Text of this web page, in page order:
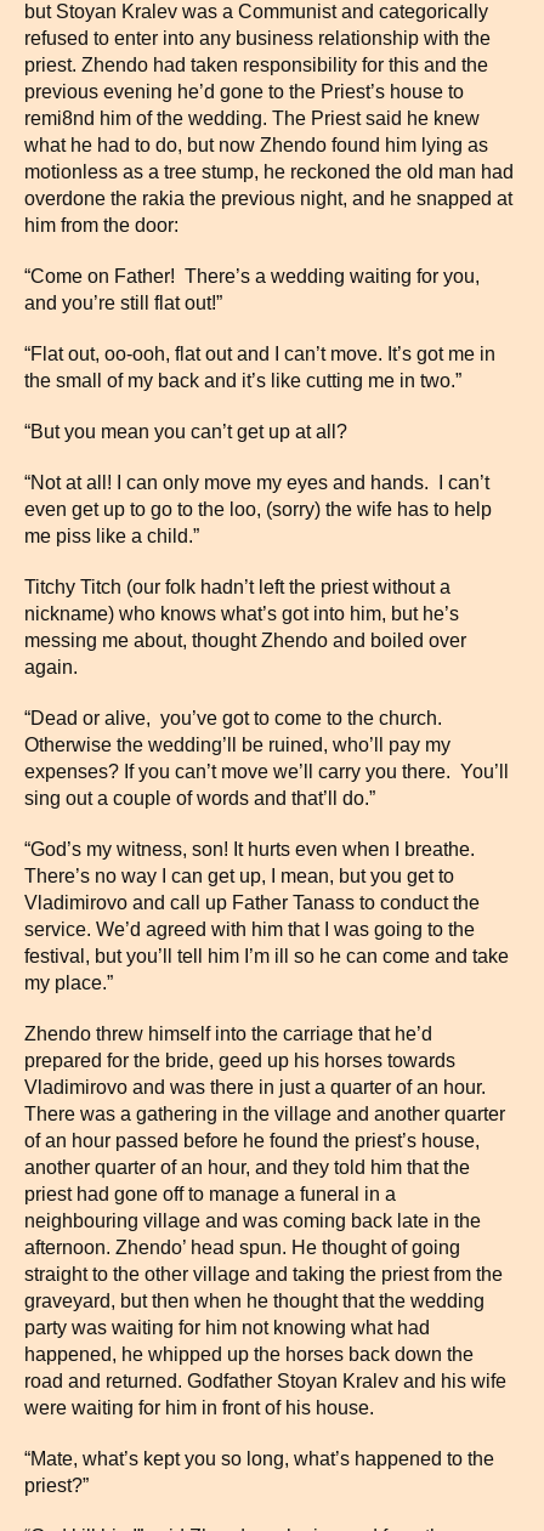
but Stoyan Kralev was a Communist and categorically
refused to enter into any business relationship with the
priest. Zhendo had taken responsibility for this and the
previous evening he’d gone to the Priest’s house to
remi8nd him of the wedding. The Priest said he knew
what he had to do, but now Zhendo found him lying as
motionless as a tree stump, he reckoned the old man had
overdone the rakia the previous night, and he snapped at
him from the door:
“Come on Father! There’s a wedding waiting for you,
and you’re still flat out!”
“Flat out, oo-ooh, flat out and I can’t move. It’s got me in
the small of my back and it’s like cutting me in two.”
“But you mean you can’t get up at all?
“Not at all! I can only move my eyes and hands. I can’t
even get up to go to the loo, (sorry) the wife has to help
me piss like a child.”
Titchy Titch (our folk hadn’t left the priest without a
nickname) who knows what’s got into him, but he’s
messing me about, thought Zhendo and boiled over
again.
“Dead or alive, you’ve got to come to the church.
Otherwise the wedding’ll be ruined, who’ll pay my
expenses? If you can’t move we’ll carry you there. You’ll
sing out a couple of words and that’ll do.”
“God’s my witness, son! It hurts even when I breathe.
There’s no way I can get up, I mean, but you get to
Vladimirovo and call up Father Tanass to conduct the
service. We’d agreed with him that I was going to the
festival, but you’ll tell him I’m ill so he can come and take
my place.”
Zhendo threw himself into the carriage that he’d
prepared for the bride, geed up his horses towards
Vladimirovo and was there in just a quarter of an hour.
There was a gathering in the village and another quarter
of an hour passed before he found the priest’s house,
another quarter of an hour, and they told him that the
priest had gone off to manage a funeral in a
neighbouring village and was coming back late in the
afternoon. Zhendo’ head spun. He thought of going
straight to the other village and taking the priest from the
graveyard, but then when he thought that the wedding
party was waiting for him not knowing what had
happened, he whipped up the horses back down the
road and returned. Godfather Stoyan Kralev and his wife
were waiting for him in front of his house.
“Mate, what’s kept you so long, what’s happened to the
priest?”